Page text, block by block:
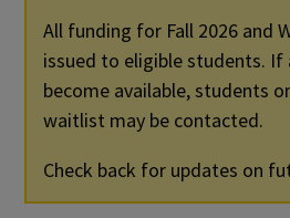
All funding for Fall 2026 and
issued to eligible students.
become available, students
waitlist may be contacted.
Check back for updates on